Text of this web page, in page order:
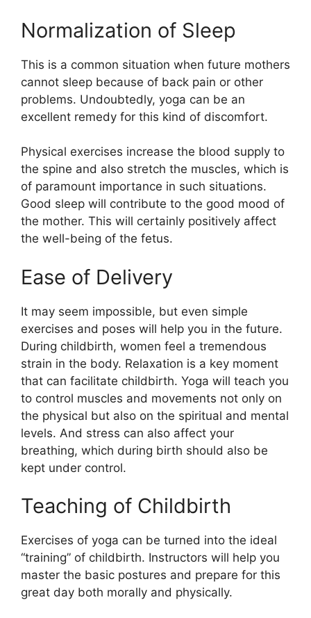
Normalization of Sleep
This is a common situation when future mothers
cannot sleep because of back pain or other
problems. Undoubtedly, yoga can be an
excellent remedy for this kind of discomfort.
Physical exercises increase the blood supply to
the spine and also stretch the muscles, which is
of paramount importance in such situations.
Good sleep will contribute to the good mood of
the mother. This will certainly positively affect
the well-being of the fetus.
Ease of Delivery
It may seem impossible, but even simple
exercises and poses will help you in the future.
During childbirth, women feel a tremendous
strain in the body. Relaxation is a key moment
that can facilitate childbirth. Yoga will teach you
to control muscles and movements not only on
the physical but also on the spiritual and mental
levels. And stress can also affect your
breathing, which during birth should also be
kept under control.
Teaching of Childbirth
Exercises of yoga can be turned into the ideal
“training” of childbirth. Instructors will help you
master the basic postures and prepare for this
great day both morally and physically.